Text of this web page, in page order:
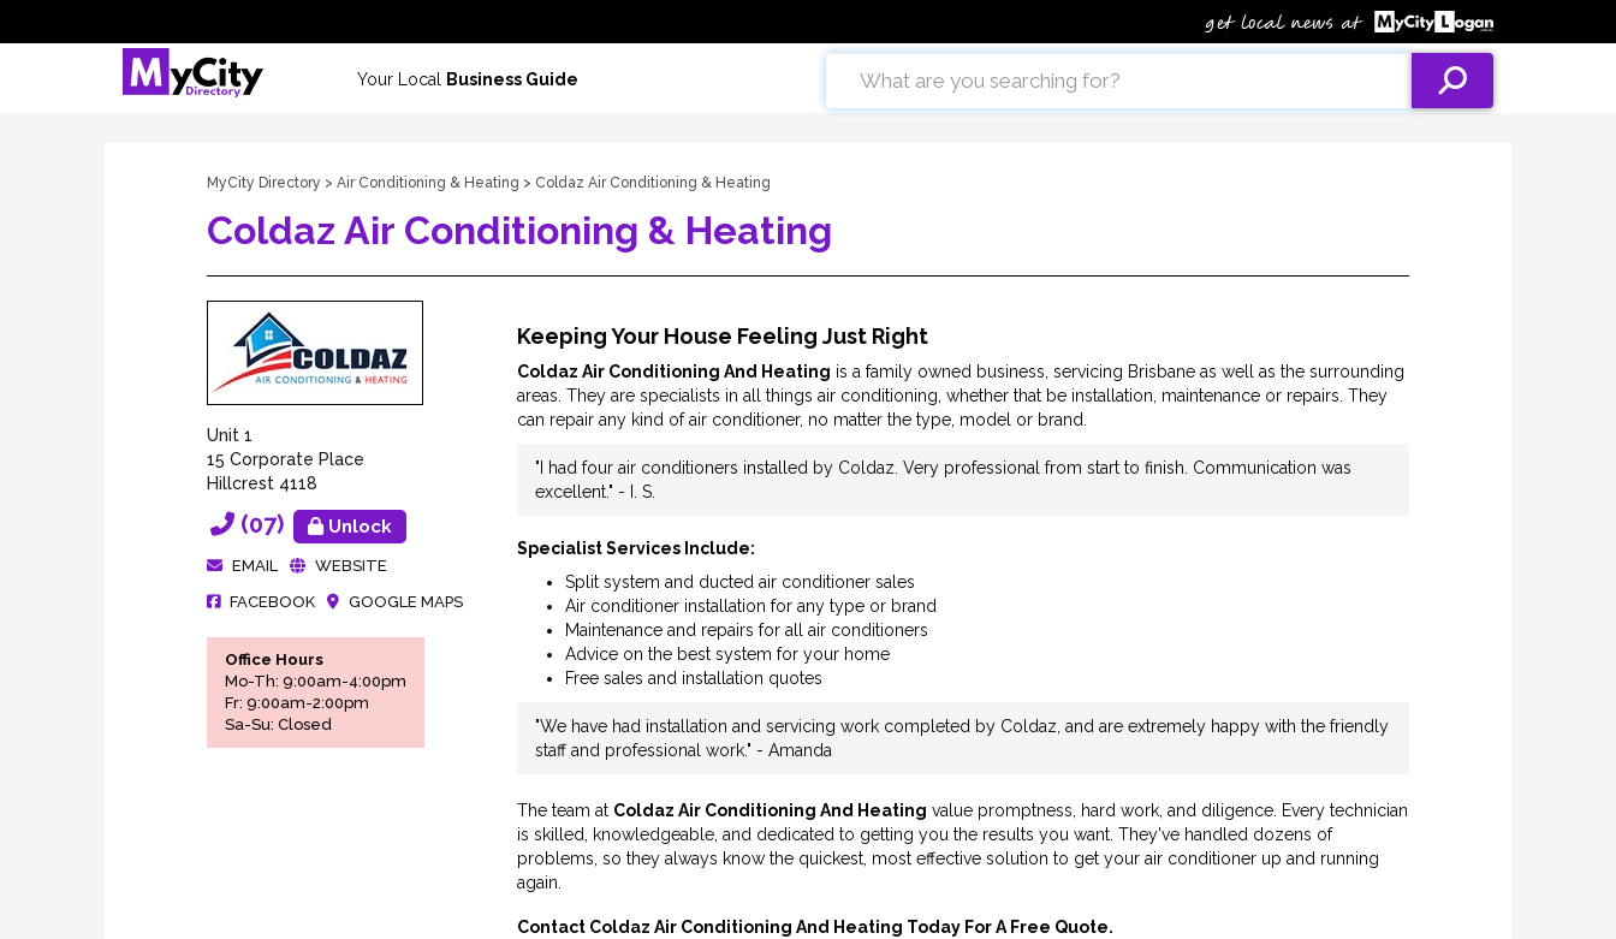
Your Local Business Guide
MyCity Directory > Air Conditioning & Heating > Coldaz Air Conditioning & Heating
Coldaz Air Conditioning & Heating
Unit 1
15 Corporate Place
Hillcrest 4118
(07) Unlock
EMAIL
WEBSITE
FACEBOOK
GOOGLE MAPS
Office Hours
Mo-Th: 9:00am-4:00pm
Fr: 9:00am-2:00pm
Sa-Su: Closed
Keeping Your House Feeling Just Right
Coldaz Air Conditioning And Heating is a family owned business, servicing Brisbane as well as the surrounding
areas. They are specialists in all things air conditioning, whether that be installation, maintenance or repairs. They
can repair any kind of air conditioner, no matter the type, model or brand.
"I had four air conditioners installed by Coldaz. Very professional from start to finish. Communication was
excellent." - I. S.
Specialist Services Include:
Split system and ducted air conditioner sales
Air conditioner installation for any type or brand
Maintenance and repairs for all air conditioners
Advice on the best system for your home
Free sales and installation quotes
"We have had installation and servicing work completed by Coldaz, and are extremely happy with the friendly
staff and professional work." - Amanda
The team at Coldaz Air Conditioning And Heating value promptness, hard work, and diligence. Every technician
is skilled, knowledgeable, and dedicated to getting you the results you want. They've handled dozens of
problems, so they always know the quickest, most effective solution to get your air conditioner up and running
again.
Contact Coldaz Air Conditioning And Heating Today For A Free Quote.